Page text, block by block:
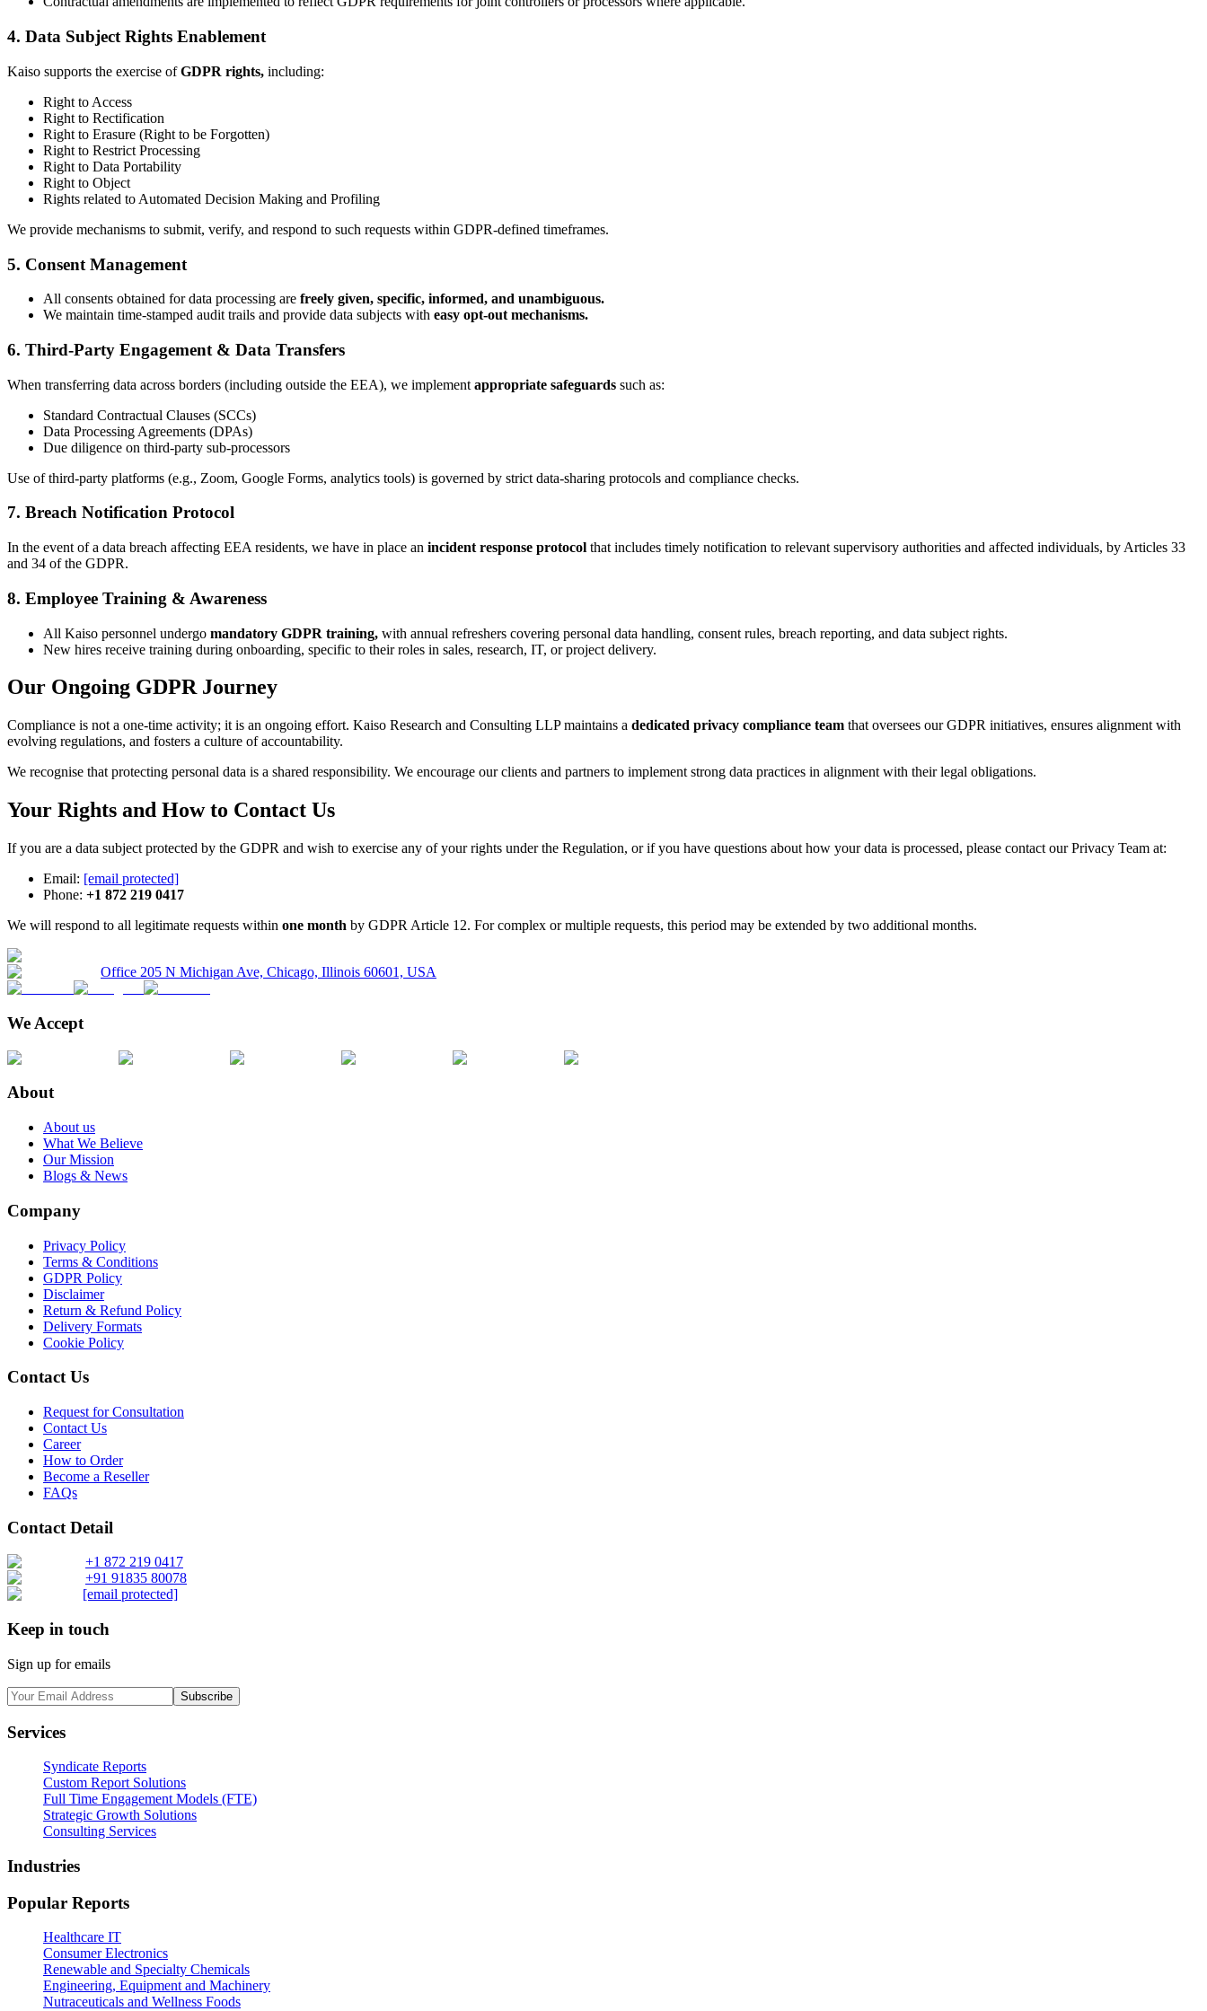
4. Data Subject Rights Enablement
Kaiso supports the exercise ofGDPR rights, including:
Right to Access
Right to Rectification
Right to Erasure (Right to be Forgotten)
Right to Restrict Processing
Right to Data Portability
Right to Object
Rights related to Automated Decision Making and Profiling
We provide mechanisms to submit, verify, and respond to such requests within GDPR-defined timeframes.
5. Consent Management
All consents obtained for data processing are freely given, specific, informed, and unambiguous.
We maintain time-stamped audit trails and provide data subjects with easy opt-out mechanisms.
6. Third-Party Engagement & Data Transfers
When transferring data across borders (including outside the EEA), we implement appropriate safeguards such as:
Standard Contractual Clauses (SCCs)
Data Processing Agreements (DPAs)
Due diligence on third-party sub-processors
Use of third-party platforms (e.g., Zoom, Google Forms, analytics tools) is governed by strict data-sharing protocols and compliance checks.
7. Breach Notification Protocol
In the event of a data breach affecting EEA residents, we have in place an incident response protocol that includes timely notification to relevant supervisory authorities and affected individuals, by Articles 33
and 34 of the GDPR.
8. Employee Training & Awareness
All Kaiso personnel undergo mandatory GDPR training, with annual refreshers covering personal data handling, consent rules, breach reporting, and data subject rights.
New hires receive training during onboarding, specific to their roles in sales, research, IT, or project delivery.
Our Ongoing GDPR Journey
Compliance is not a one-time activity; it is an ongoing effort. Kaiso Research and Consulting LLP maintains a dedicated privacy compliance team that oversees our GDPR initiatives, ensures alignment with
evolving regulations, and fosters a culture of accountability.
We recognise that protecting personal data is a shared responsibility. We encourage our clients and partners to implement strong data practices in alignment with their legal obligations.
Your Rights and How to Contact Us
If you are a data subject protected by the GDPR and wish to exercise any of your rights under the Regulation, or if you have questions about how your data is processed, please contact our Privacy Team at:
Email: [email protected]
Phone: +1 872 219 0417
We will respond to all legitimate requests within one month by GDPR Article 12. For complex or multiple requests, this period may be extended by two additional months.
Office 205 N Michigan Ave, Chicago, Illinois 60601, USA
We Accept
About
About us
What We Believe
Our Mission
Blogs & News
Company
Privacy Policy
Terms & Conditions
GDPR Policy
Disclaimer
Return & Refund Policy
Delivery Formats
Cookie Policy
Contact Us
Request for Consultation
Contact Us
Career
How to Order
Become a Reseller
FAQs
Contact Detail
+1 872 219 0417
+91 91835 80078
[email protected]
Keep in touch
Sign up for emails
Subscribe
Services
Syndicate Reports
Custom Report Solutions
Full Time Engagement Models (FTE)
Strategic Growth Solutions
Consulting Services
Industries
Popular Reports
Healthcare IT
Consumer Electronics
Renewable and Specialty Chemicals
Engineering, Equipment and Machinery
Nutraceuticals and Wellness Foods